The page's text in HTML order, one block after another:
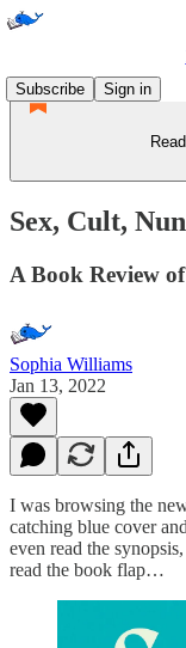
Subscribe
Sign in
Sex, Cult, Nun
A Book Review
Sophia Williams
Jan 13, 2022
I was browsing the
catching blue cover
even read the
read the book flap…